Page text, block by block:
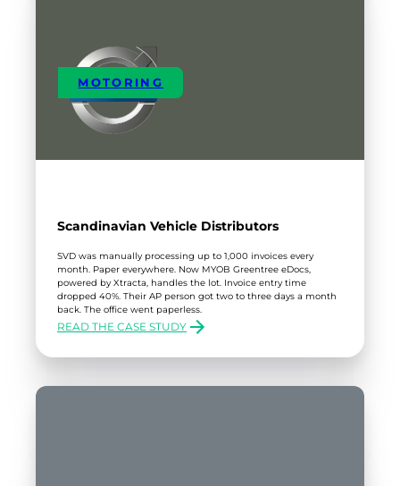
MOTORING
Scandinavian Vehicle Distributors
SVD was manually processing up to 1,000 invoices every
month. Paper everywhere. Now MYOB Greentree eDocs,
powered by Xtracta, handles the lot. Invoice entry time
dropped 40%. Their AP person got two to three days a month
back. The office went paperless.
READ THE CASE STUDY
: